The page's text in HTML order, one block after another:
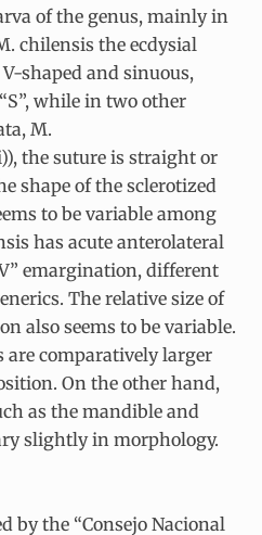
of the genus, mainly in
chilensis the ecdysial
shaped and sinuous,
while in two other
, M.
the suture is straight or
shape of the sclerotized
to be variable among
has acute anterolateral
emargination, different
The relative size of
also seems to be variable.
are comparatively larger
On the other hand,
as the mandible and
slightly in morphology.
by the “Consejo Nacional